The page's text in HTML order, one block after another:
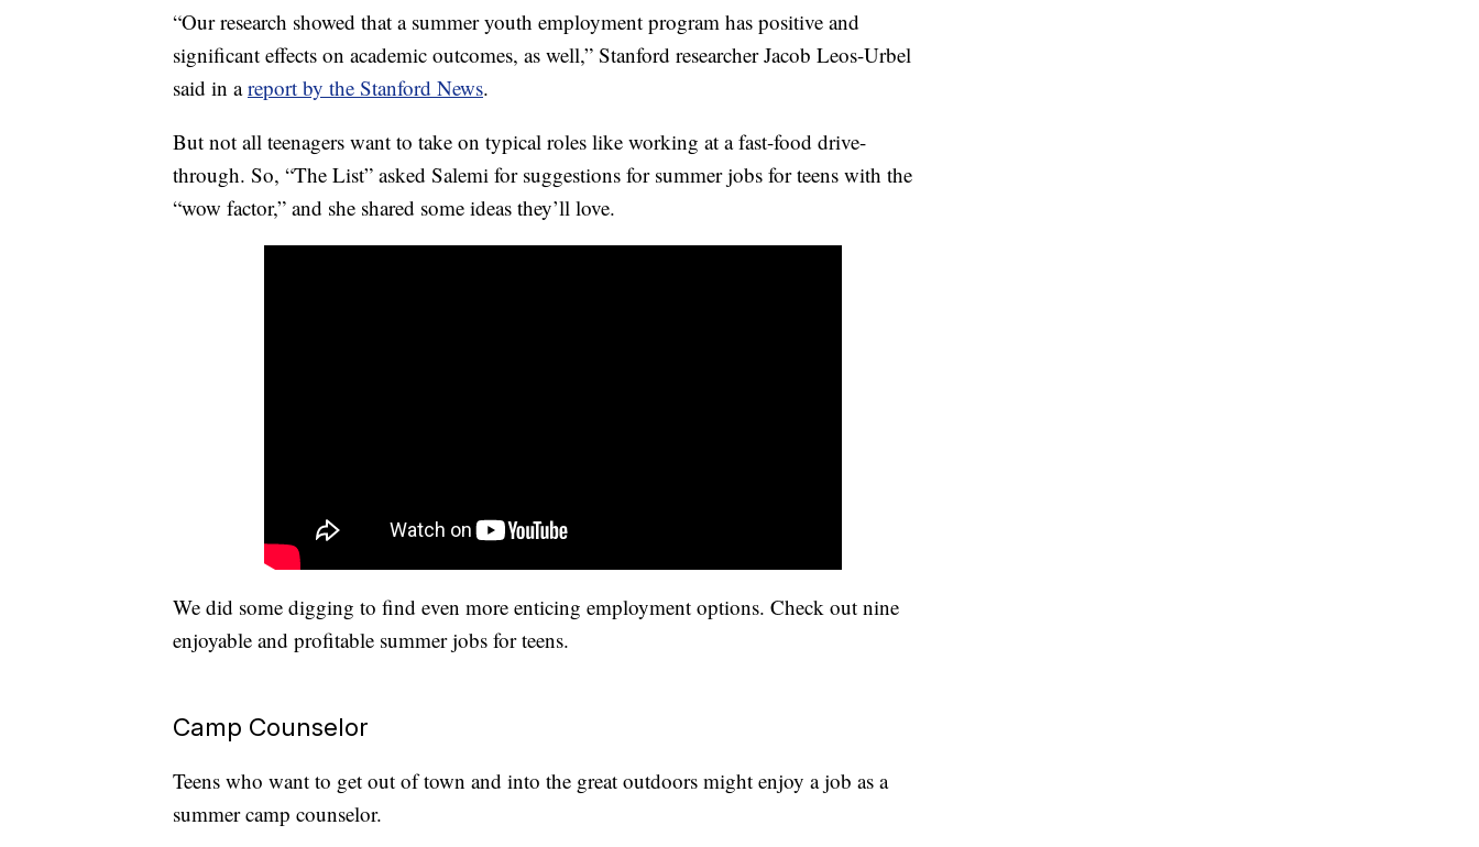
“Our research showed that a summer youth employment program has positive and
significant effects on academic outcomes, as well,” Stanford researcher Jacob Leos-Urbel
said in areport by the Stanford News.
But not all teenagers want to take on typical roles like working at a fast-food drive-
through. So, “The List” asked Salemi for suggestions for summer jobs for teens with the
“wow factor,” and she shared some ideas they’ll love.
We did some digging to find even more enticing employment options. Check out nine
enjoyable and profitable summer jobs for teens.
Camp Counselor
Teens who want to get out of town and into the great outdoors might enjoy a job as a
summer camp counselor.